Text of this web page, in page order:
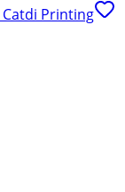
Catdi Printing